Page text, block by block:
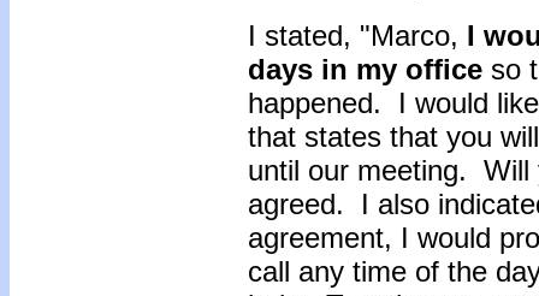
I stated, "Marco, I
days in my office so
happened. I would
that states that you
until our meeting.
agreed. I also
agreement, I would
call any time of the